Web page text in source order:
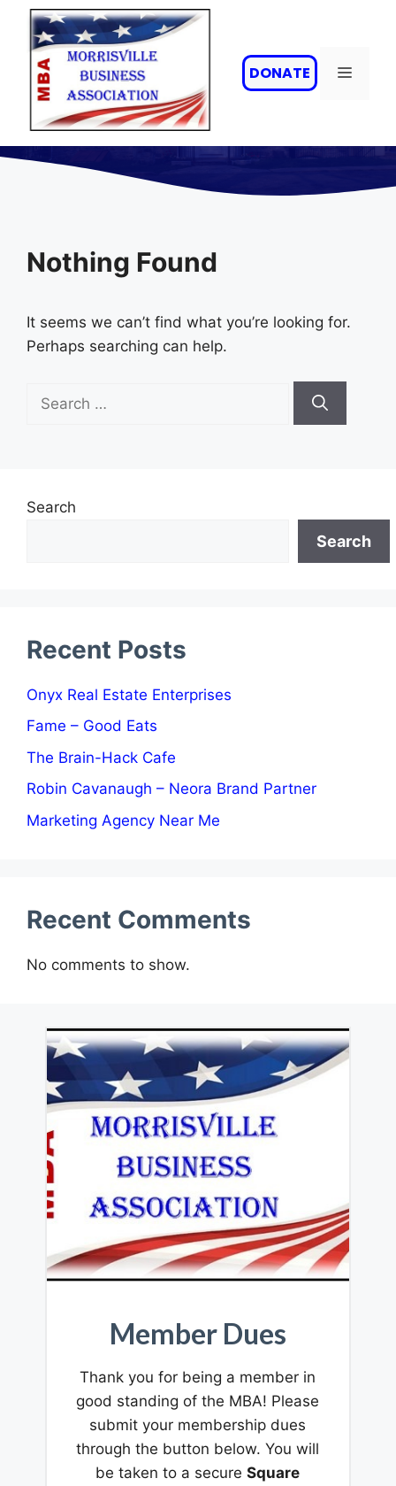
content
DONATE MENU
Nothing Found
It seems we can’t find what you’re looking for.
Perhaps searching can help.
for:
Search
Search
Recent Posts
Onyx Real Estate Enterprises
Fame – Good Eats
The Brain-Hack Cafe
Robin Cavanaugh – Neora Brand Partner
Marketing Agency Near Me
Recent Comments
No comments to show.
Member Dues
Thank you for being a member in
good standing of the MBA! Please
submit your membership dues
through the button below. You will
be taken to a secureSquare